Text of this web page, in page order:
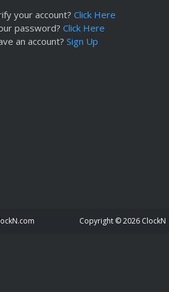
your account? Click Here
password? Click Here
an account? Sign Up
Copyright © 2026 ClockN